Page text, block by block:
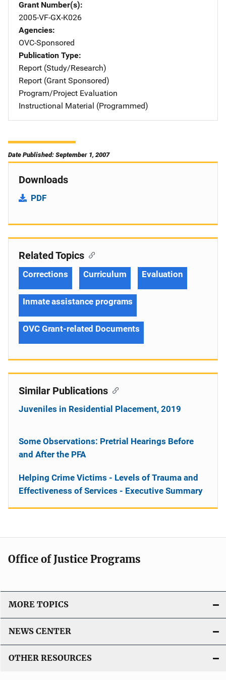
Grant Number(s)
2005-VF-GX-K026
Agencies
OVC-Sponsored
Publication Type
Report (Study/Research)
Report (Grant Sponsored)
Program/Project Evaluation
Instructional Material (Programmed)
Date Published: September 1, 2007
Downloads
PDF
Related Topics
Corrections Curriculum Evaluation
Inmate assistance programs
OVC Grant-related Documents
Similar Publications
Juveniles in Residential Placement, 2019
Some Observations: Pretrial Hearings Before
and After the PFA
Helping Crime Victims - Levels of Trauma and
Effectiveness of Services - Executive Summary
Office of Justice Programs
MORE TOPICS
NEWS CENTER
OTHER RESOURCES